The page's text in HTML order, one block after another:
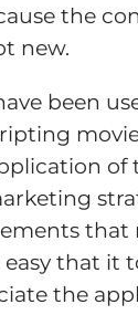
the
new.
been
of
that
that it
the